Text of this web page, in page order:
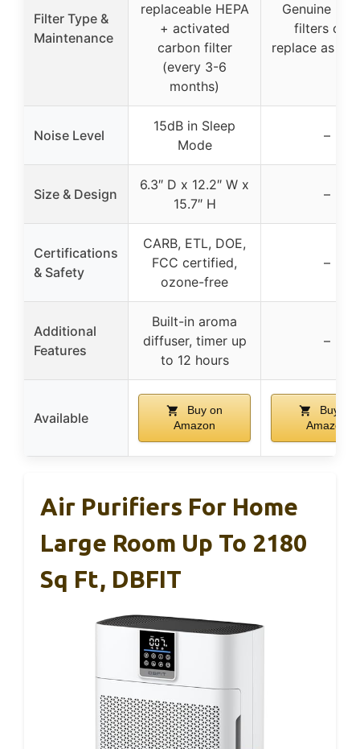
Filter Type &
Maintenance
replaceable HEPA
+ activated
carbon filter
(every 3-6
months)
Genuine
filters only,
replace as
Noise Level
15dB in Sleep
Mode
–
Size & Design
6.3″ D x 12.2″ W x
15.7″ H
–
Certifications
& Safety
CARB, ETL, DOE,
FCC certified,
ozone-free
–
Additional
Features
Built-in aroma
diffuser, timer up
to 12 hours
–
Available
Buy on
Amazon
Buy on
Amazon
Air Purifiers For Home
Large Room Up To 2180
Sq Ft, DBFIT